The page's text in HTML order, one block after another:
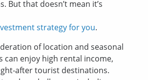
But that doesn’t mean it’s
strategy for you.
of location and seasonal
can enjoy high rental income,
after tourist destinations.